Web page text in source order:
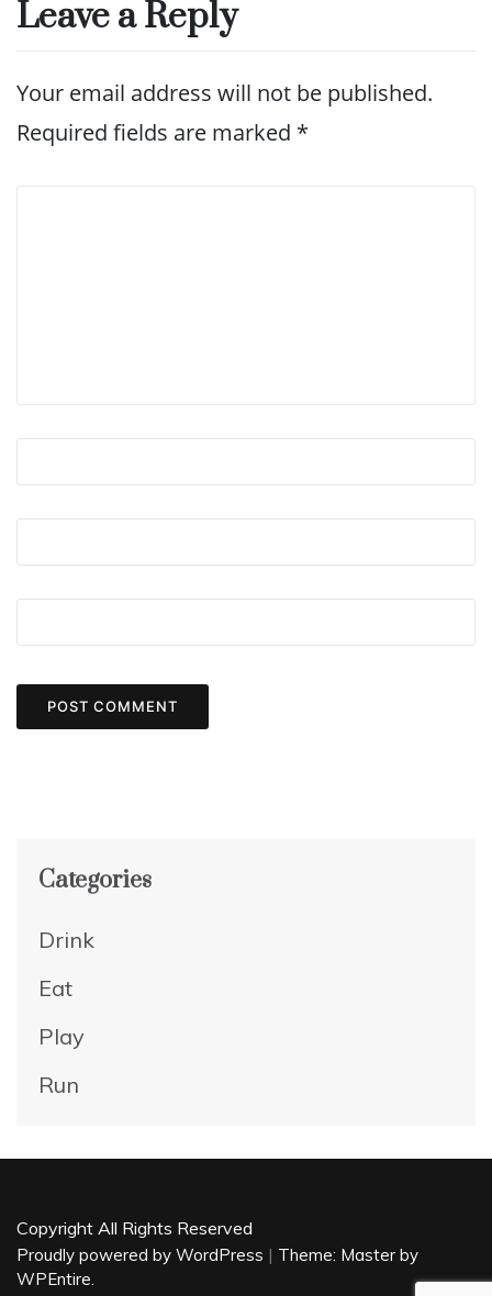
Leave a Reply
Your email address will not be published.
Required fields are marked *
Categories
Drink
Eat
Play
Run
Copyright All Rights Reserved
Proudly powered by WordPress | Theme: Master by
WPEntire.